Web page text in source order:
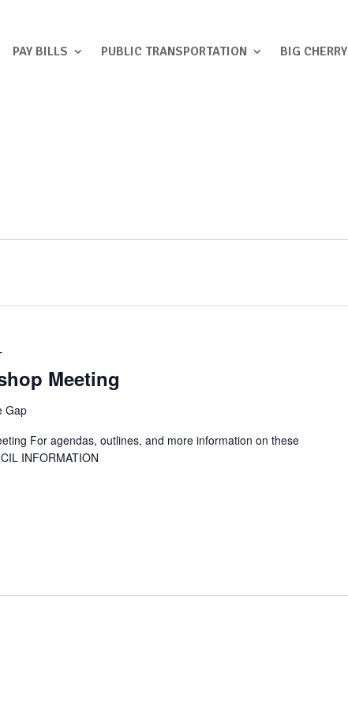
PAY BILLS PUBLIC TRANSPORTATION BIG CHERRY
Meeting
Gap
For agendas, outlines, and more information on these
INFORMATION